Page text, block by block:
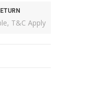
T&C Apply